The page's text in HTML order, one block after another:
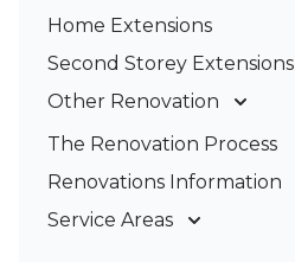
Home Extensions
Second Storey Extensions
Other Renovation
Garage Conversions
The Renovation Process
Renovations Information
Service Areas